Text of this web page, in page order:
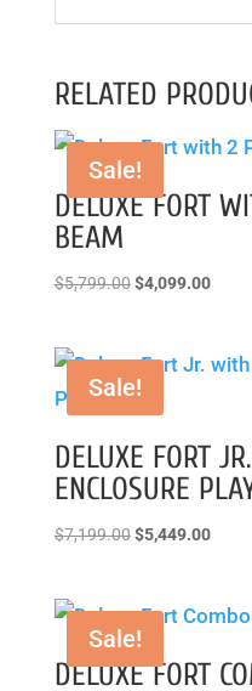
RELATED
Sale!
DELUXE FORT
BEAM
$5,799.00 Original
$5,799.00.
$4,099.00
Sale!
DELUXE FORT
ENCLOSURE
$7,199.00 Original
$7,199.00.
$5,449.00
Sale!
DELUXE FORT